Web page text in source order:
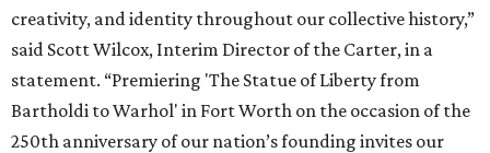
creativity, and identity throughout our collective history,”
said Scott Wilcox, Interim Director of the Carter, in a
statement. “Premiering 'The Statue of Liberty from
Bartholdi to Warhol' in Fort Worth on the occasion of the
250th anniversary of our nation’s founding invites our